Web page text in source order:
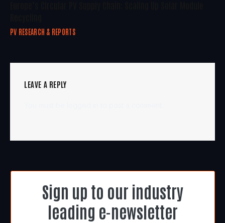
PV RESEARCH & REPORTS
LEAVE A REPLY
Sign up to our industry
leading e-newsletter